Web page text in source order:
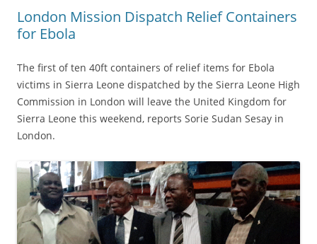
London Mission Dispatch Relief Containers
for Ebola
The first of ten 40ft containers of relief items for Ebola
victims in Sierra Leone dispatched by the Sierra Leone High
Commission in London will leave the United Kingdom for
Sierra Leone this weekend, reports Sorie Sudan Sesay in
London.